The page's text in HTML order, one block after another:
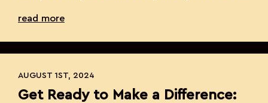
the top 100 of Suite Decor for the prestigious One
read more
AUGUST 1ST, 2024
Get Ready to Make a Difference: